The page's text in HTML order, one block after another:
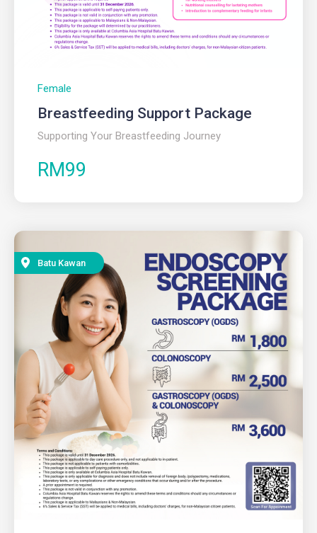
Female
Breastfeeding Support Package
Supporting Your Breastfeeding Journey
RM99
Batu Kawan